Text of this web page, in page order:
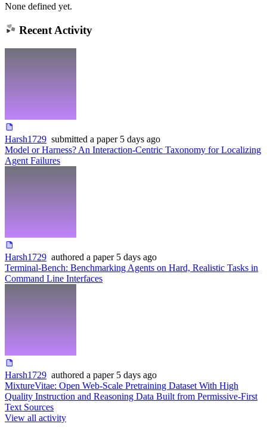
None defined yet.
Recent Activity
Harsh1729 submitted a paper 5 days ago
Model or Harness? An Interaction-Centric Taxonomy for Localizing
Agent Failures
Harsh1729 authored a paper 5 days ago
Terminal-Bench: Benchmarking Agents on Hard, Realistic Tasks in
Command Line Interfaces
Harsh1729 authored a paper 5 days ago
MixtureVitae: Open Web-Scale Pretraining Dataset With High
Quality Instruction and Reasoning Data Built from Permissive-First
Text Sources
View all activity